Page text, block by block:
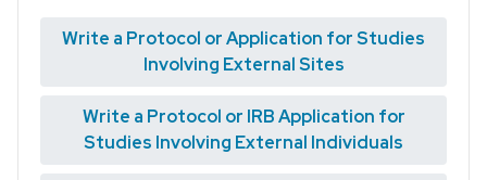
Write a Protocol or Application for Studies
Involving External Sites
Write a Protocol or IRB Application for
Studies Involving External Individuals